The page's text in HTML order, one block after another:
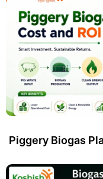
Piggery Biogas